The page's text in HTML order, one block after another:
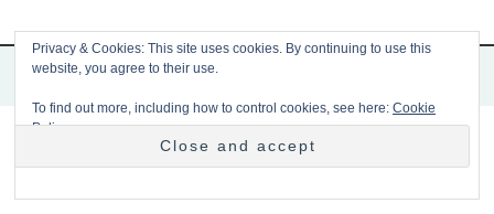
Copyright 2026 Mousetrap
Privacy & Cookies: This site uses cookies. By continuing to use this
website, you agree to their use.
To find out more, including how to control cookies, see here: Cookie
Policy